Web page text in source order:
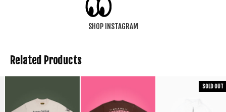
SHOP INSTAGRAM
Related Products
SOLD OUT